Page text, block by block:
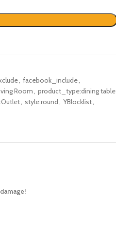
, facebook_include,
Room, product_type:dining table
, style:round, YBlocklist,